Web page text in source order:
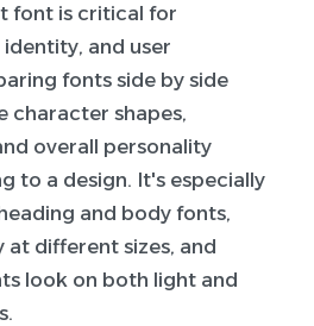
font is critical for
and user
fonts side by side
character shapes,
overall personality
to a design. It's especially
and body fonts,
different sizes, and
look on both light and